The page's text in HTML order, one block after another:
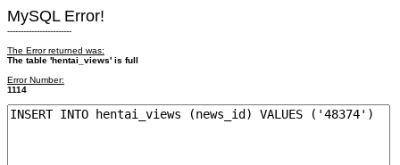
MySQL Error!
------------------------
The Error returned was:
The table 'hentai_views' is full
Error Number:
1114